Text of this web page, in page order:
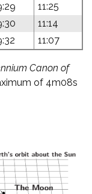
11:25
11:14
11:07
Canon of
of 4m08s